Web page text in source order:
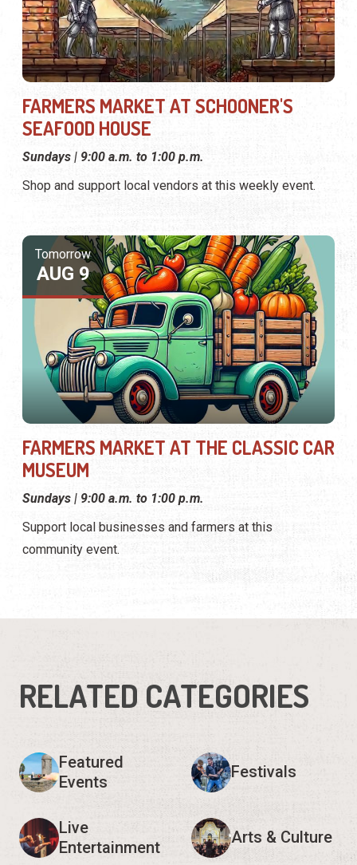
Tomorrow
AUG 9
FARMERS MARKET AT THE CLASSIC CAR
MUSEUM
Sundays | 9:00 a.m. to 1:00 p.m.
Support local businesses and farmers at this
community event.
RELATED CATEGORIES
Featured
Festivals
Arts & Culture
Outdoors
For Kids
Show 3 more